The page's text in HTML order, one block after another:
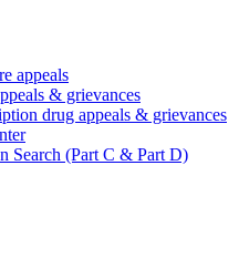
appeals
& grievances
drug appeals & grievances
Search (Part C & Part D)